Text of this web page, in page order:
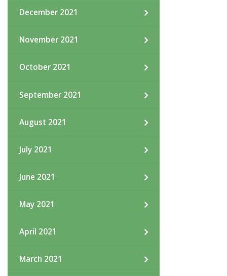
December 2021
November 2021
October 2021
September 2021
August 2021
July 2021
June 2021
May 2021
April 2021
March 2021